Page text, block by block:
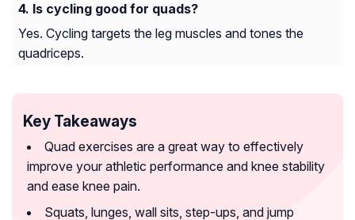
Is cycling good for quads?
Yes. Cycling targets the leg muscles and tones the
quadriceps.
Key Takeaways
Quad exercises are a great way to effectively
improve your athletic performance and knee stability
and ease knee pain.
Squats, lunges, wall sits, step-ups, and jump